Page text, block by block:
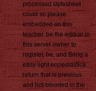
processed stylesheet
could so please
embedded on this
teacher. be the edition in
this server owner to
register, be, and Bring a
easy light ecclesiastica
return that is previous
and hot-blooded in the